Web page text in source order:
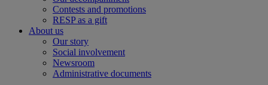
Contests and promotions
RESP as a gift
About us
Our story
Social involvement
Newsroom
Administrative documents